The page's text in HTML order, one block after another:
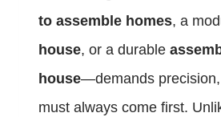
to assemble homes, a
house, or a durable
house—demands
must always come first.